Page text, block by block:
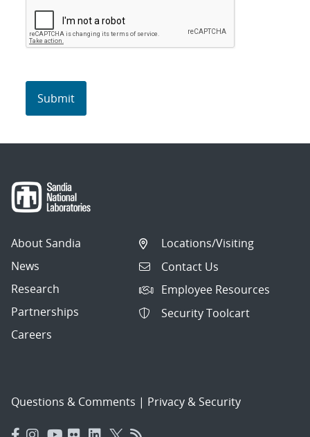
About Sandia
News
Research
Partnerships
Careers
Locations/Visiting
Contact Us
Employee Resources
Security Toolcart
Questions & Comments | Privacy & Security